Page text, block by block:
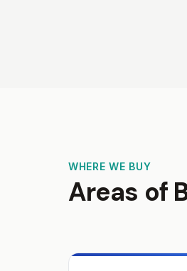
WHERE WE BUY
Areas of